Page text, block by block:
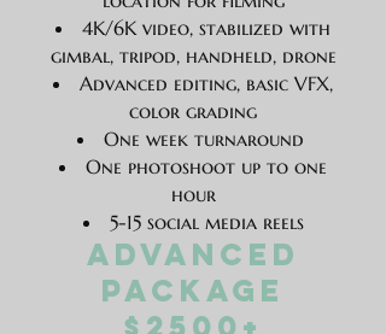
4K/6K video, stabilized with
gimbal, tripod, handheld, drone
Advanced editing, basic VFX,
color grading
One week turnaround
One photoshoot up to one
hour
5-15 social media reels
Advanced
Package